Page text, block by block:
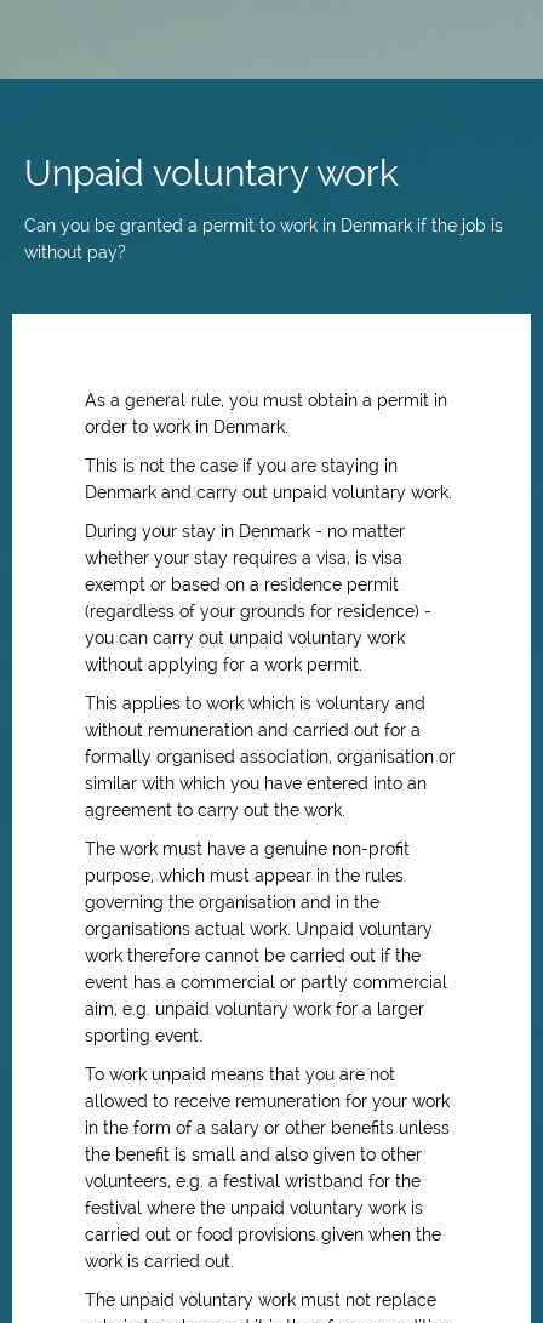
content
Unpaid voluntary work
Can you be granted a permit to work in Denmark if the job is
without pay?
As a general rule, you must obtain a permit in
order to work in Denmark.
This is not the case if you are staying in
Denmark and carry out unpaid voluntary work.
During your stay in Denmark - no matter
whether your stay requires a visa, is visa
exempt or based on a residence permit
(regardless of your grounds for residence) -
you can carry out unpaid voluntary work
without applying for a work permit.
This applies to work which is voluntary and
without remuneration and carried out for a
formally organised association, organisation or
similar with which you have entered into an
agreement to carry out the work.
The work must have a genuine non-profit
purpose, which must appear in the rules
governing the organisation and in the
organisations actual work. Unpaid voluntary
work therefore cannot be carried out if the
event has a commercial or partly commercial
aim, e.g. unpaid voluntary work for a larger
sporting event.
To work unpaid means that you are not
allowed to receive remuneration for your work
in the form of a salary or other benefits unless
the benefit is small and also given to other
volunteers, e.g. a festival wristband for the
festival where the unpaid voluntary work is
carried out or food provisions given when the
work is carried out.
The unpaid voluntary work must not replace